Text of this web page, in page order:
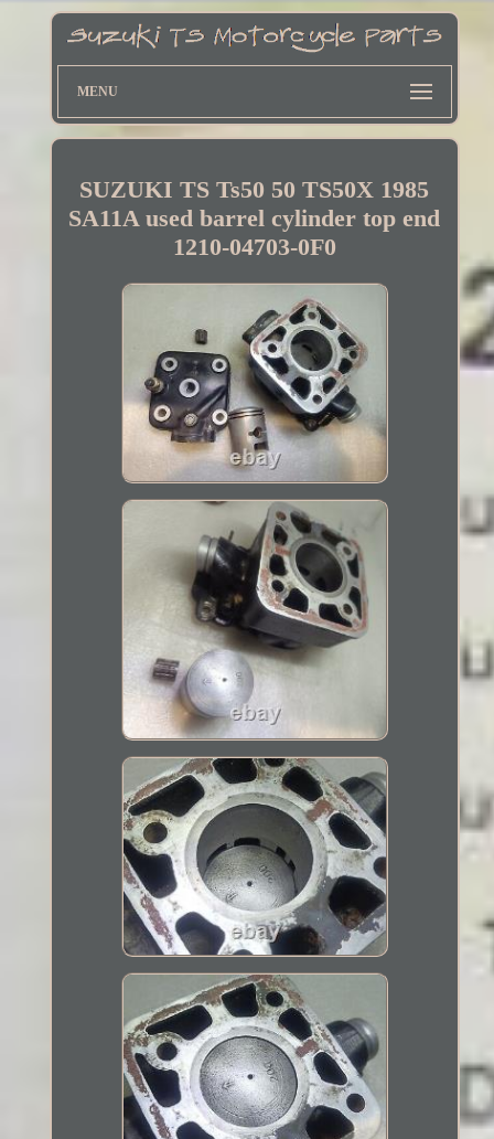
MENU
SUZUKI TS Ts50 50 TS50X 1985
SA11A used barrel cylinder top end
1210-04703-0F0